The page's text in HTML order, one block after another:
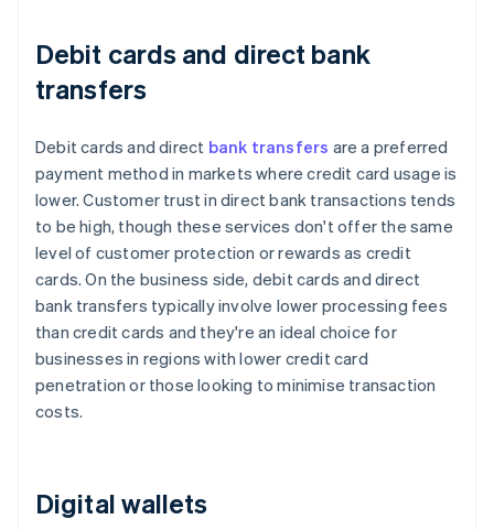
Debit cards and direct bank
transfers
Debit cards and direct bank transfers are a preferred
payment method in markets where credit card usage is
lower. Customer trust in direct bank transactions tends
to be high, though these services don't offer the same
level of customer protection or rewards as credit
cards. On the business side, debit cards and direct
bank transfers typically involve lower processing fees
than credit cards and they're an ideal choice for
businesses in regions with lower credit card
penetration or those looking to minimise transaction
costs.
Digital wallets